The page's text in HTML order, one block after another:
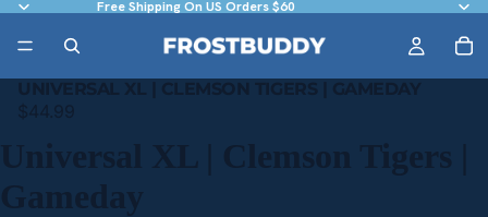
Free Shipping On US Orders $60
UNIVERSAL XL | CLEMSON TIGERS | GAMEDAY
$44.99
Universal XL | Clemson Tigers |
Gameday